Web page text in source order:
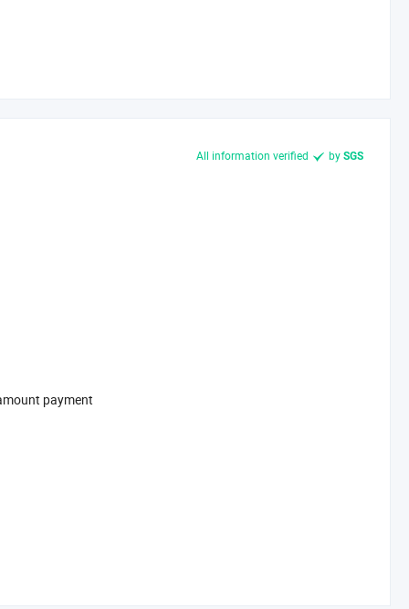
All information verified by SGS
payment